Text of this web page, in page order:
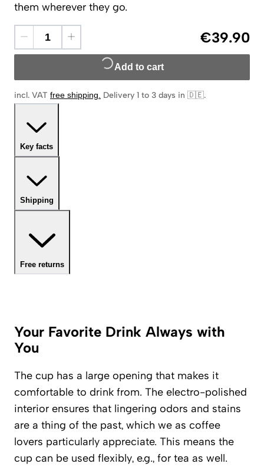
them wherever they go.
€39.90
Add to cart
incl. VAT free shipping. Delivery 1 to 3 days in 🇩🇪.
Key facts
Shipping
Free returns
Your Favorite Drink Always with
You
The cup has a large opening that makes it
comfortable to drink from. The electro-polished
interior ensures that lingering odors and stains
are a thing of the past, which we as coffee
lovers particularly appreciate. This means the
cup can be used flexibly, e.g., for tea as well.